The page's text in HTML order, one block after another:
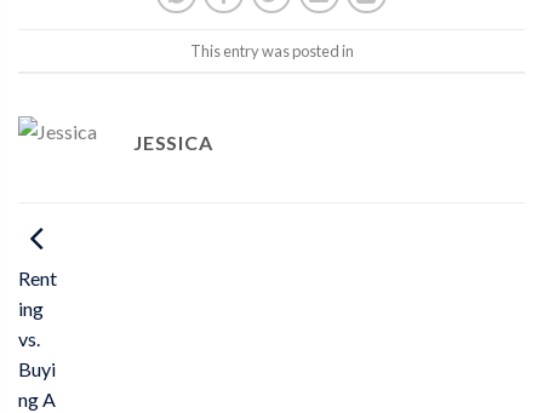
This entry was posted in
JESSICA
Rent
ing
vs.
Buyi
ng A